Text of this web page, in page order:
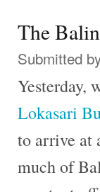
The
Submitted
Yesterday,
Lokasari
to arrive at
much of